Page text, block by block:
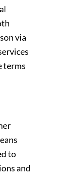
via
terms
to
and